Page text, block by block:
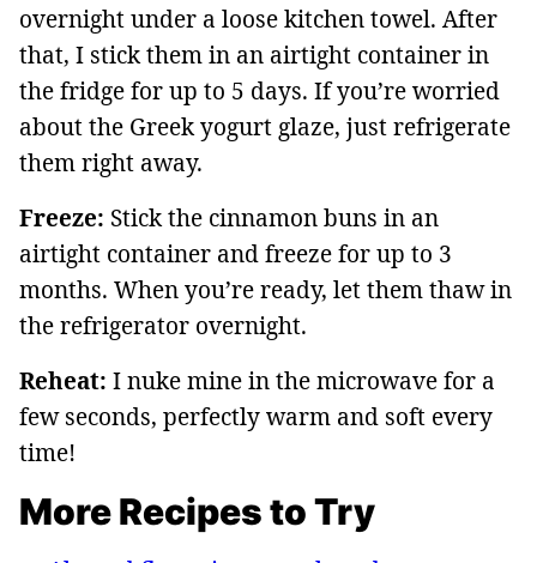
overnight under a loose kitchen towel. After
that, I stick them in an airtight container in
the fridge for up to 5 days. If you’re worried
about the Greek yogurt glaze, just refrigerate
them right away.
Freeze: Stick the cinnamon buns in an
airtight container and freeze for up to 3
months. When you’re ready, let them thaw in
the refrigerator overnight.
Reheat: I nuke mine in the microwave for a
few seconds, perfectly warm and soft every
time!
More Recipes to Try